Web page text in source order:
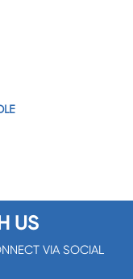
US
VIA SOCIAL